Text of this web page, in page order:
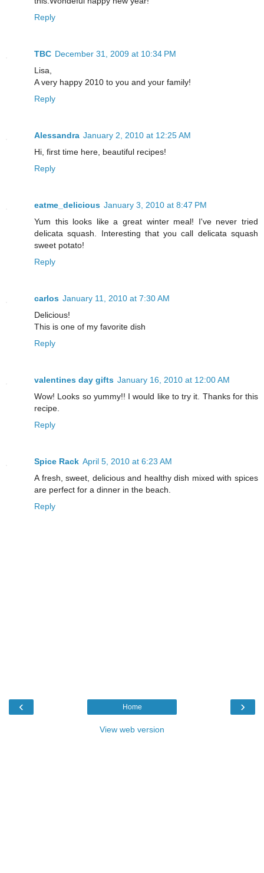
Reply
TBC December 31, 2009 at 10:34 PM
Lisa,
A very happy 2010 to you and your family!
Reply
Alessandra January 2, 2010 at 12:25 AM
Hi, first time here, beautiful recipes!
Reply
eatme_delicious January 3, 2010 at 8:47 PM
Yum this looks like a great winter meal! I've never tried
delicata squash. Interesting that you call delicata squash
sweet potato!
Reply
carlos January 11, 2010 at 7:30 AM
Delicious!
This is one of my favorite dish
Reply
valentines day gifts January 16, 2010 at 12:00 AM
Wow! Looks so yummy!! I would like to try it. Thanks for this
recipe.
Reply
Spice Rack April 5, 2010 at 6:23 AM
A fresh, sweet, delicious and healthy dish mixed with spices
are perfect for a dinner in the beach.
Reply
‹ ›
Home
View web version